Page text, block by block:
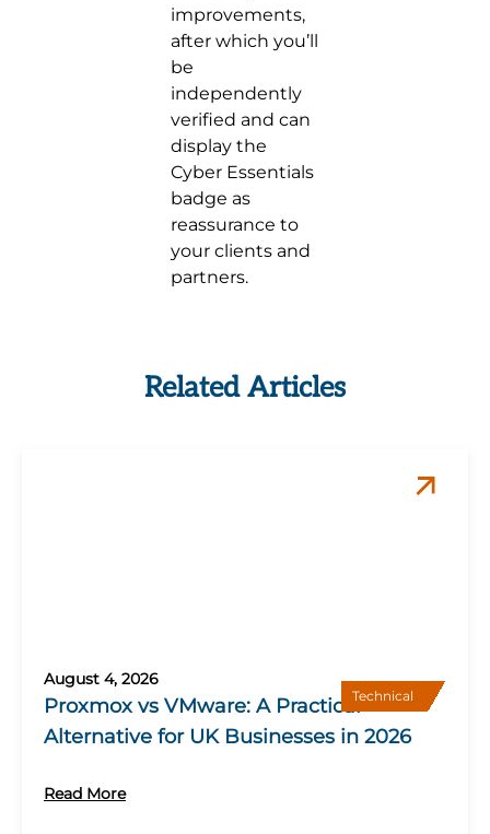
improvements,
after which you’ll
be
independently
verified and can
display the
Cyber Essentials
badge as
reassurance to
your clients and
partners.
Related Articles
Technical
August 4, 2026
Proxmox vs VMware: A Practical
Alternative for UK Businesses in 2026
Read More